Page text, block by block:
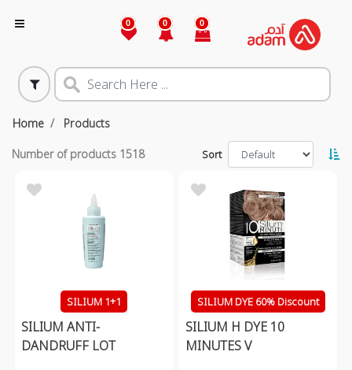
0 0 0
Home Products
Number of products 1518 Sort
SILIUM 1+1
SILIUM ANTI-
DANDRUFF LOT
SILIUM DYE 60% Discount
SILIUM H DYE 10
MINUTES V